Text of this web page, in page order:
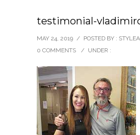
testimonial-
MAY 24, 2019 / POSTED BY :
0 COMMENTS
/ UNDER :